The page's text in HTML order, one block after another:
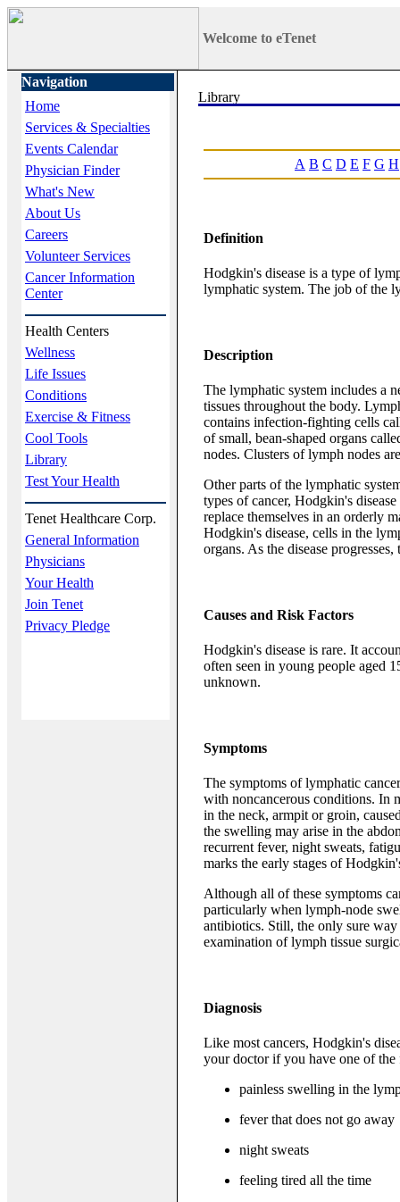
Welcome to eTenet
Navigation
Home
Services & Specialties
Events Calendar
Physician Finder
What's New
About Us
Careers
Volunteer Services
Cancer Information
Center
Health Centers
Wellness
Life Issues
Conditions
Exercise & Fitness
Cool Tools
Library
Test Your Health
Tenet Healthcare Corp.
General Information
Physicians
Your Health
Join Tenet
Privacy Pledge
A B C D E F G H
Definition
Hodgkin's disease is a type of
lymphatic system. The job of the
Description
The lymphatic system includes a
tissues throughout the body.
contains infection-fighting cells
of small, bean-shaped organs
nodes. Clusters of lymph nodes
Other parts of the lymphatic
types of cancer, Hodgkin's
replace themselves in an orderly
Hodgkin's disease, cells in the
organs. As the disease
Causes and Risk Factors
Hodgkin's disease is rare. It
often seen in young people aged
unknown.
Symptoms
The symptoms of lymphatic
with noncancerous conditions. In
in the neck, armpit or groin,
the swelling may arise in the
recurrent fever, night sweats,
marks the early stages of
Although all of these symptoms
particularly when lymph-node
antibiotics. Still, the only sure
examination of lymph tissue
Diagnosis
Like most cancers, Hodgkin's
your doctor if you have one of
painless swelling in the
fever that does not go away
night sweats
feeling tired all the time